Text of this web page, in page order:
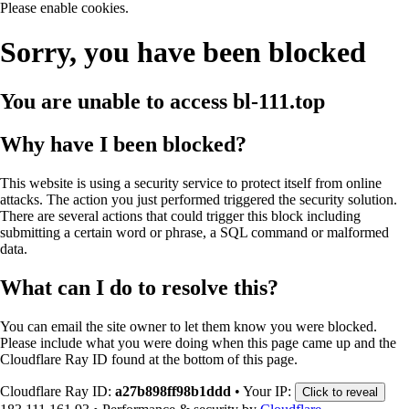
Please enable cookies.
Sorry, you have been blocked
You are unable to access bl-111.top
Why have I been blocked?
This website is using a security service to protect itself from online
attacks. The action you just performed triggered the security solution.
There are several actions that could trigger this block including
submitting a certain word or phrase, a SQL command or malformed
data.
What can I do to resolve this?
You can email the site owner to let them know you were blocked.
Please include what you were doing when this page came up and the
Cloudflare Ray ID found at the bottom of this page.
Cloudflare Ray ID: a27b898ff98b1ddd • Your IP: Click to reveal